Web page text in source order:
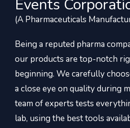
Events
(A Pharmaceuticals
Being a reputed pharma
our products are top-notch
beginning. We carefully
a close eye on quality during
team of experts tests
lab, using the best tools